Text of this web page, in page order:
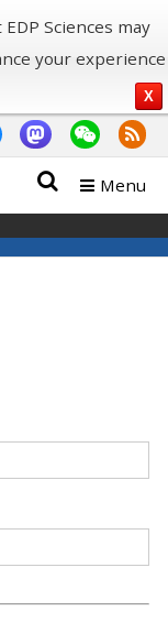
Sciences may
your experience
X
Menu